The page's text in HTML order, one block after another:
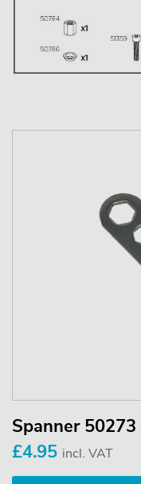
Spanner 50273
£4.95 incl. VAT